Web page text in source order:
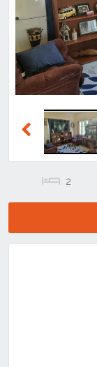
Previous
Previous
2